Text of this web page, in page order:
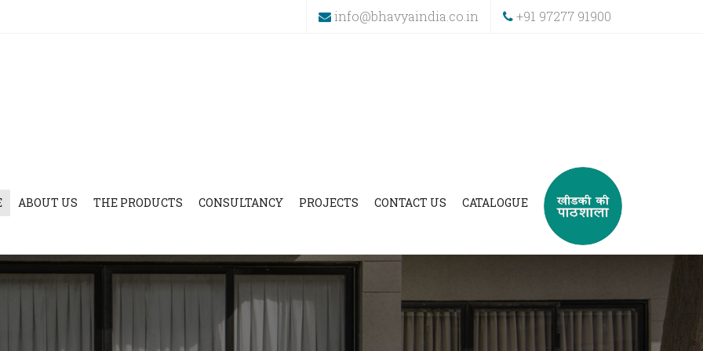
info@bhavyaindia.co.in +91 97277 91900
ABOUT US THE PRODUCTS CONSULTANCY PROJECTS CONTACT US CATALOGUE